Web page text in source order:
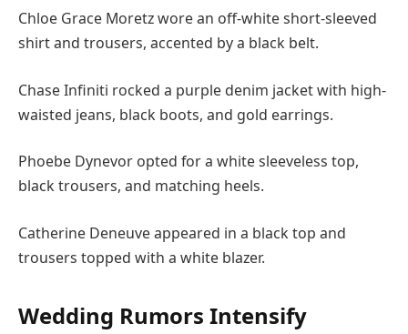
Chloe Grace Moretz wore an off-white short-sleeved
shirt and trousers, accented by a black belt.
Chase Infiniti rocked a purple denim jacket with high-
waisted jeans, black boots, and gold earrings.
Phoebe Dynevor opted for a white sleeveless top,
black trousers, and matching heels.
Catherine Deneuve appeared in a black top and
trousers topped with a white blazer.
Wedding Rumors Intensify